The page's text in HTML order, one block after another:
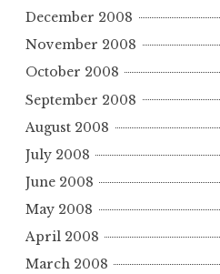
December 2008
November 2008
October 2008
September 2008
August 2008
July 2008
June 2008
May 2008
April 2008
March 2008